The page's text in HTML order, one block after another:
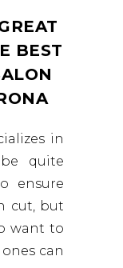
BEST
in
quite
ensure
cut, but
want to
can